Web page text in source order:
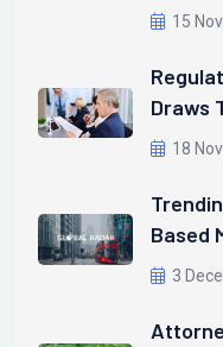
15
Draws
18
Based
3